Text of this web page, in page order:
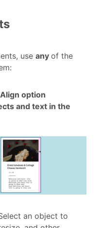
use any of the
the Align option
text in the
an object to